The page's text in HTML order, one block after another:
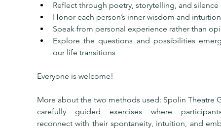
Reflect through poetry, storytelling, and silence
Honor each person’s inner wisdom and intuition
Speak from personal experience rather than
Explore the questions and possibilities
our life transitions
Everyone is welcome!
More about the two methods used: Spolin Theatre
carefully guided exercises where
reconnect with their spontaneity, intuition, and